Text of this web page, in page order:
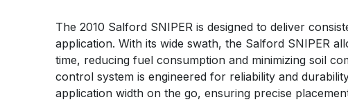
The 2010 Salford SNIPER is designed to deliver
application. With its wide swath, the Salford SNIPER
time, reducing fuel consumption and minimizing soil
control system is engineered for reliability and
application width on the go, ensuring precise